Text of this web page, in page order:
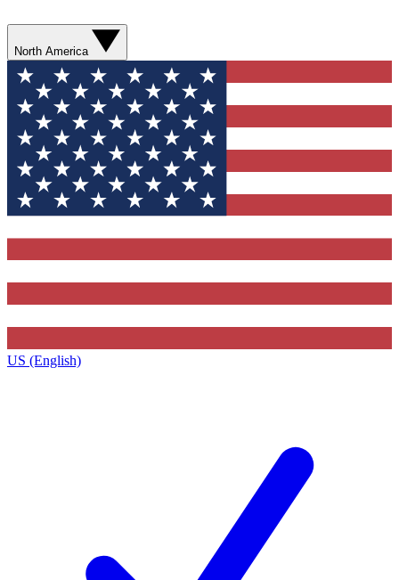
North America
US (English)